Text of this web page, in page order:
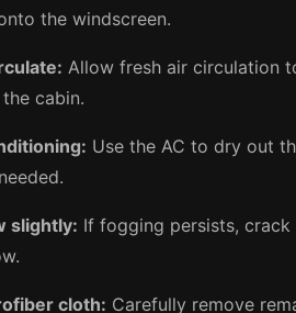
the windscreen.
Allow fresh air circulation
cabin.
Use the AC to dry out
slightly: If fogging persists,
cloth: Carefully remove